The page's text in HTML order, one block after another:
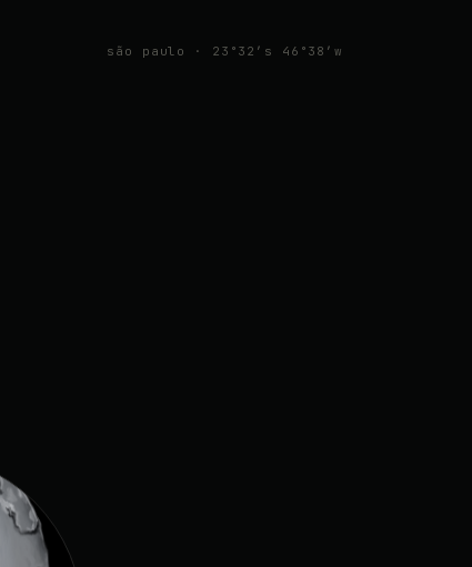
são paulo · 23°32′s 46°38′w